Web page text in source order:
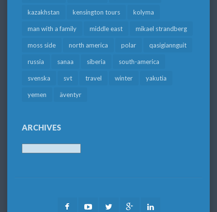
kazakhstan kensington tours kolyma
man with a family middle east mikael strandberg
moss side north america polar qasigiannguit
russia sanaa siberia south-america
svenska svt travel winter yakutia
yemen äventyr
ARCHIVES
FacebookYoutubeTwitter Google